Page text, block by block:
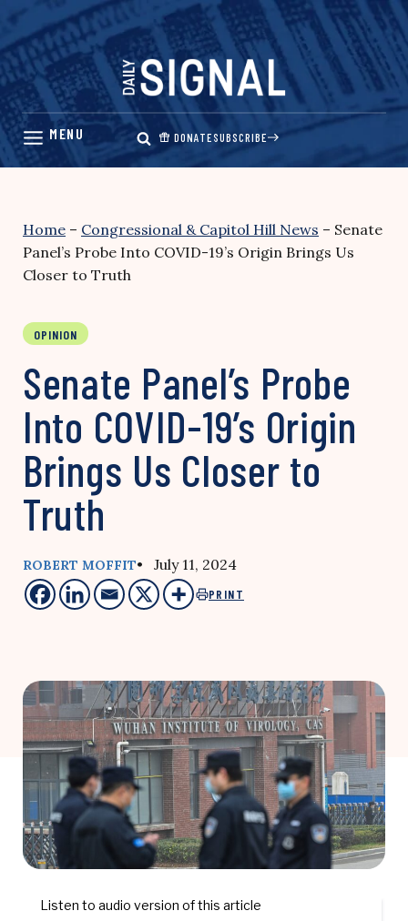
Skip
content
DONATESUBSCRIBE
Home – Congressional & Capitol Hill News – Senate
Panel’s Probe Into COVID-19’s Origin Brings Us
Closer to Truth
OPINION
Senate Panel’s Probe
Into COVID-19’s Origin
Brings Us Closer to
Truth
ROBERT MOFFIT• July 11, 2024
PRINT